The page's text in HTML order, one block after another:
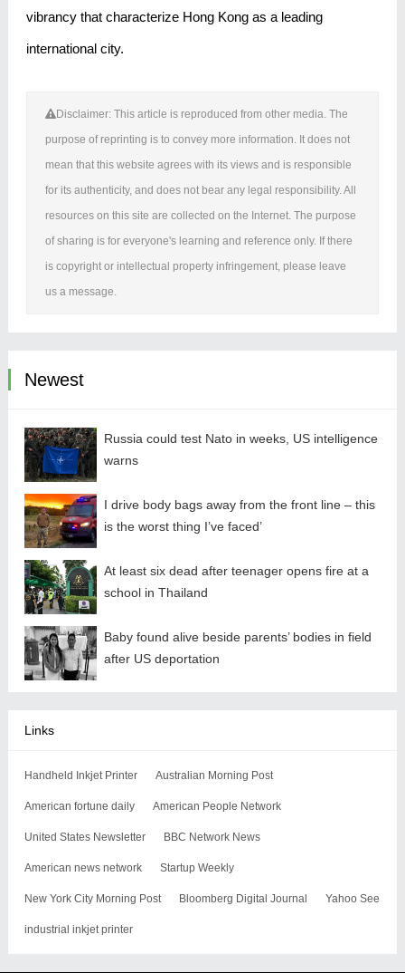
vibrancy that characterize Hong Kong as a leading
international city.
Disclaimer: This article is reproduced from other media. The
purpose of reprinting is to convey more information. It does not
mean that this website agrees with its views and is responsible
for its authenticity, and does not bear any legal responsibility. All
resources on this site are collected on the Internet. The purpose
of sharing is for everyone's learning and reference only. If there
is copyright or intellectual property infringement, please leave
us a message.
Newest
Russia could test Nato in weeks, US intelligence
warns
I drive body bags away from the front line – this
is the worst thing I’ve faced’
At least six dead after teenager opens fire at a
school in Thailand
Baby found alive beside parents’ bodies in field
after US deportation
Links
Handheld Inkjet Printer Australian Morning Post
American fortune daily American People Network
United States Newsletter BBC Network News
American news network Startup Weekly
New York City Morning Post Bloomberg Digital Journal Yahoo See
industrial inkjet printer